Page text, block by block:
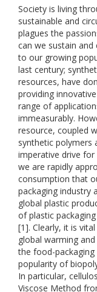
Society is living
sustainable and
plagues the
can we sustain
to our growing
last century;
resources, have
providing
range of
immeasurably.
resource, coupled
synthetic polymers
imperative drive
we are rapidly
consumption that
packaging industry
global plastic
of plastic
[1]. Clearly, it is
global warming
the food-packaging
popularity of
In particular,
Viscose Method